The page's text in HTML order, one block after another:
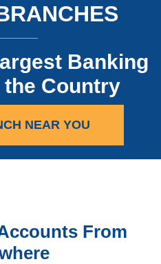
Banking
Country
NEAR YOU(OPENS IN A
From